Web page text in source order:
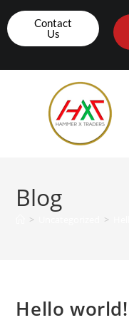
Contact
Us
Blog
> >
Hello world!